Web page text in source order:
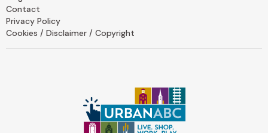
Contact
Privacy Policy
Cookies / Disclaimer / Copyright